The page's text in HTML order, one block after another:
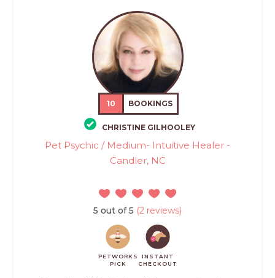
10 BOOKINGS
CHRISTINE GILHOOLEY
Pet Psychic / Medium- Intuitive Healer -
Candler, NC
5 out of 5 (2 reviews)
PETWORKS
PICK
INSTANT
CHECKOUT